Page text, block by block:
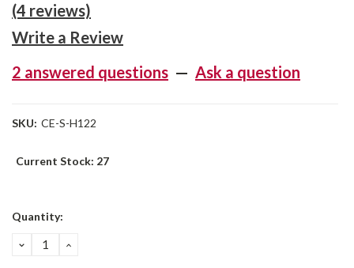
(4 reviews)
Write a Review
2 answered questions — Ask a question
SKU: CE-S-H122
Current Stock: 27
Quantity:
DECREASE
QUANTITY:
INCREASE